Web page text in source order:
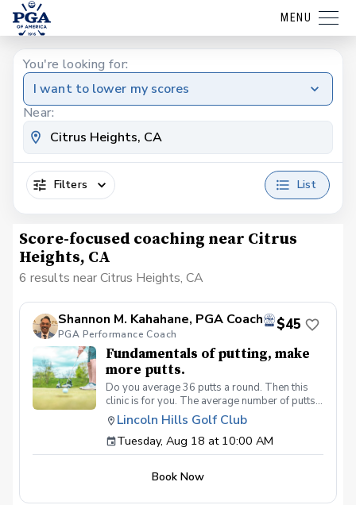
MENU
You're looking for:
I want to lower my scores
Near:
Filters List
Score-focused coaching near Citrus
Heights, CA
6 results near Citrus Heights, CA
Shannon M. Kahahane, PGA Coach
PGA Performance Coach
$45
Fundamentals of putting, make
more putts.
Do you average 36 putts a round. Then this
clinic is for you. The average number of putts
per round on the PGA/LPGA tours is 27 putts a
round. Be a better putter, shot lower scores
made simple. Collect more money from your
friends.
Lincoln Hills Golf Club
Tuesday, Aug 18 at 10:00 AM
Book Now